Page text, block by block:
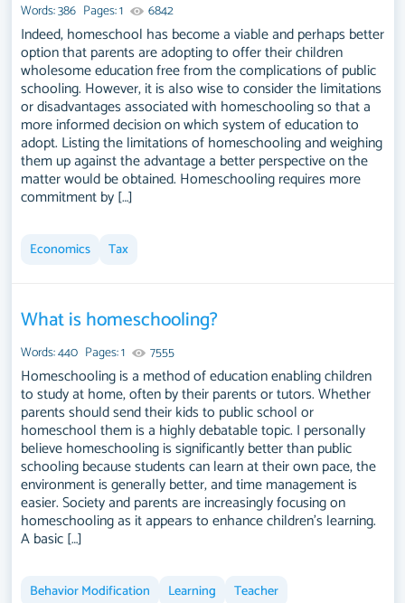
Words: 386 Pages: 1 6842
Indeed, homeschool has become a viable and perhaps better
option that parents are adopting to offer their children
wholesome education free from the complications of public
schooling. However, it is also wise to consider the limitations
or disadvantages associated with homeschooling so that a
more informed decision on which system of education to
adopt. Listing the limitations of homeschooling and weighing
them up against the advantage a better perspective on the
matter would be obtained. Homeschooling requires more
commitment by […]
Economics Tax
What is homeschooling?
Words: 440 Pages: 1 7555
Homeschooling is a method of education enabling children
to study at home, often by their parents or tutors. Whether
parents should send their kids to public school or
homeschool them is a highly debatable topic. I personally
believe homeschooling is significantly better than public
schooling because students can learn at their own pace, the
environment is generally better, and time management is
easier. Society and parents are increasingly focusing on
homeschooling as it appears to enhance children's learning.
A basic […]
Behavior Modification Learning Teacher